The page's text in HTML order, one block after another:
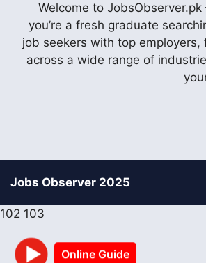
Welcome to
you’re a fresh graduate
job seekers with top
across a wide range of
Jobs Observer 2025
102
Online Guide
103